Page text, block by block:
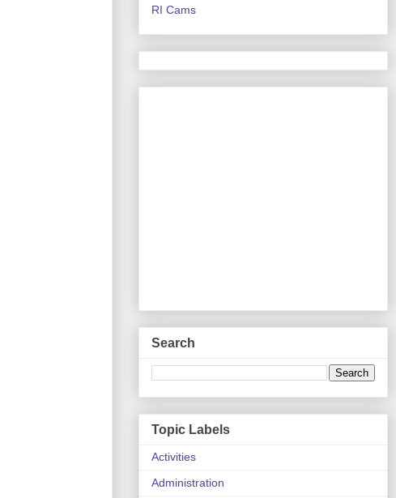
RI Cams
Search
Topic Labels
Activities
Administration